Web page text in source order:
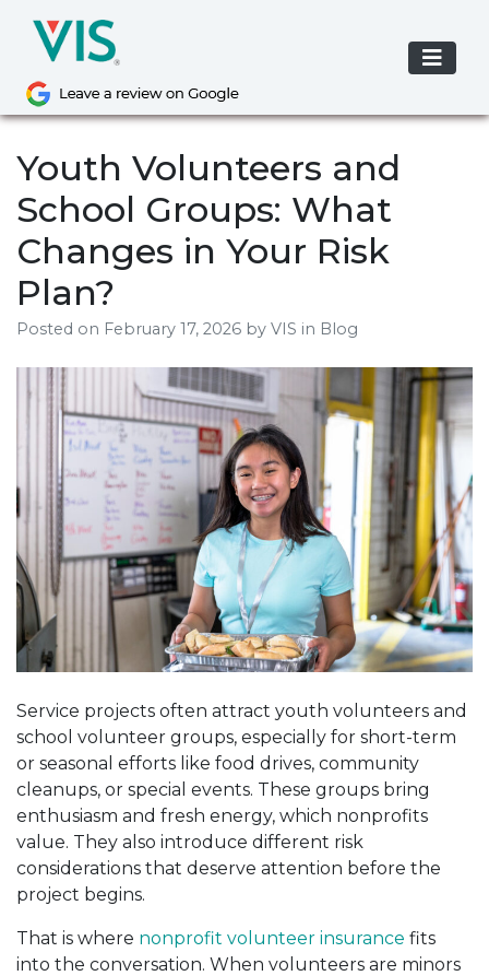
content
Youth Volunteers and
School Groups: What
Changes in Your Risk
Plan?
Posted on February 17, 2026 by VIS in Blog
Service projects often attract youth volunteers and
school volunteer groups, especially for short-term
or seasonal efforts like food drives, community
cleanups, or special events. These groups bring
enthusiasm and fresh energy, which nonprofits
value. They also introduce different risk
considerations that deserve attention before the
project begins.
That is where nonprofit volunteer insurance fits
into the conversation. When volunteers are minors